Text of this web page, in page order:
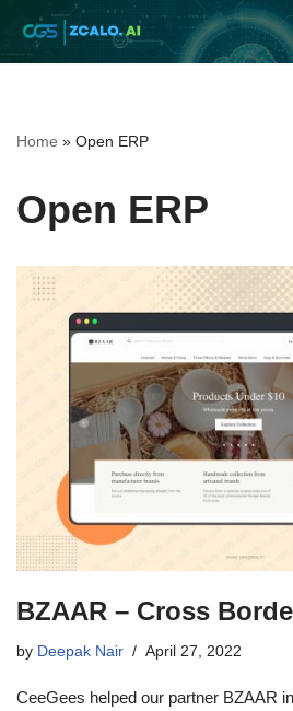
Skip
Home » Open ERP
Open ERP
BZAAR – Cross
by Deepak Nair April 27, 2022
CeeGees helped our partner BZAAR